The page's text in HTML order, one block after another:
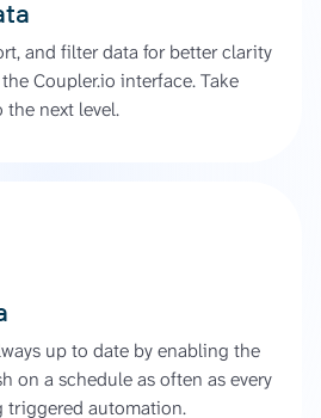
and filter data for better clarity
Coupler.io interface. Take
the next level.
up to date by enabling the
on a schedule as often as every
triggered automation.